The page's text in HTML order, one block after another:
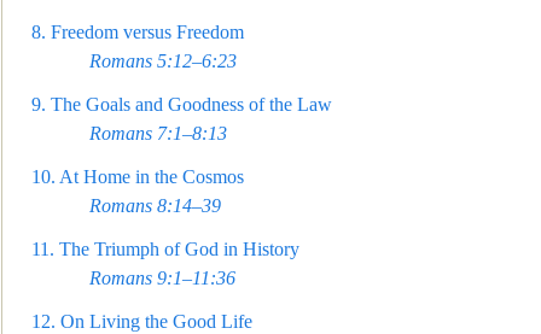
8. Freedom versus Freedom
Romans 5:12–6:23
9. The Goals and Goodness of the Law
Romans 7:1–8:13
10. At Home in the Cosmos
Romans 8:14–39
11. The Triumph of God in History
Romans 9:1–11:36
12. On Living the Good Life